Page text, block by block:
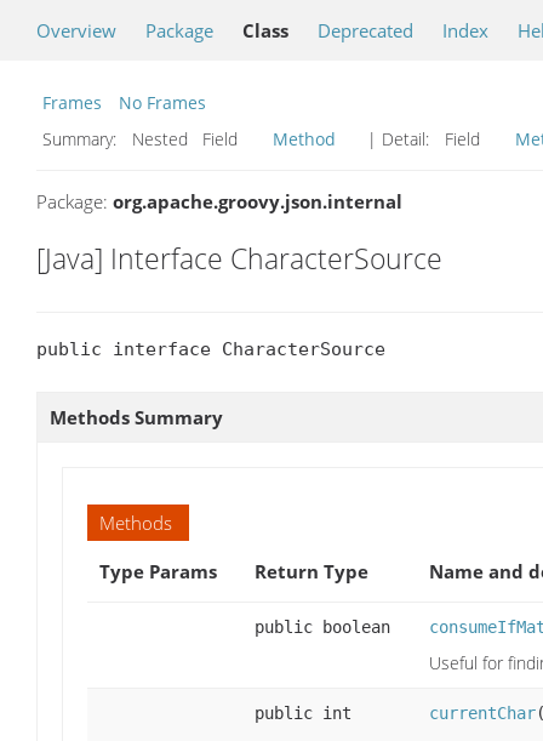
Overview Package Class Deprecated Index
Frames
No Frames
Summary:
Nested Field Method | Detail: Field
Package: org.apache.groovy.json.internal
[Java] Interface CharacterSource
public interface CharacterSource
Methods Summary
Methods
Type Params
Return Type Name and
public boolean
Useful for
public int currentChar